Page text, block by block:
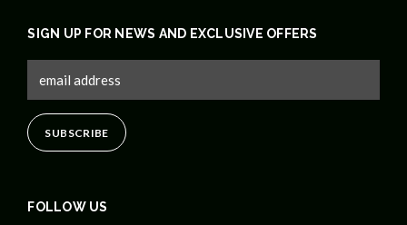
FOLLOW US
SIGN UP FOR NEWS AND EXCLUSIVE OFFERS